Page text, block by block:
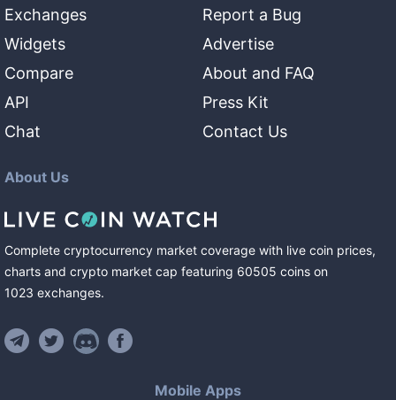
Exchanges
Widgets
Compare
API
Chat
Report a Bug
Advertise
About and FAQ
Press Kit
Contact Us
About Us
Complete cryptocurrency market coverage with live coin prices,
charts and crypto market cap featuring 60505 coins on
1023 exchanges.
Mobile Apps